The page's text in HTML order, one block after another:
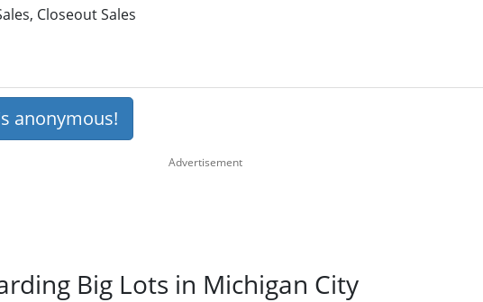
Closeout Sales
anonymous!
Big Lots in Michigan City